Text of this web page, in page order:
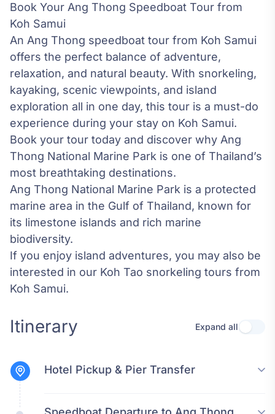
Book Your Ang Thong Speedboat Tour from
Koh Samui
An Ang Thong speedboat tour from Koh Samui
offers the perfect balance of adventure,
relaxation, and natural beauty. With snorkeling,
kayaking, scenic viewpoints, and island
exploration all in one day, this tour is a must-do
experience during your stay on Koh Samui.
Book your tour today and discover why Ang
Thong National Marine Park is one of Thailand’s
most breathtaking destinations.
Ang Thong National Marine Park is a protected
marine area in the Gulf of Thailand, known for
its limestone islands and rich marine
biodiversity.
If you enjoy island adventures, you may also be
interested in our Koh Tao snorkeling tours from
Koh Samui.
Itinerary Expand allUse
Hotel Pickup & Pier Transfer